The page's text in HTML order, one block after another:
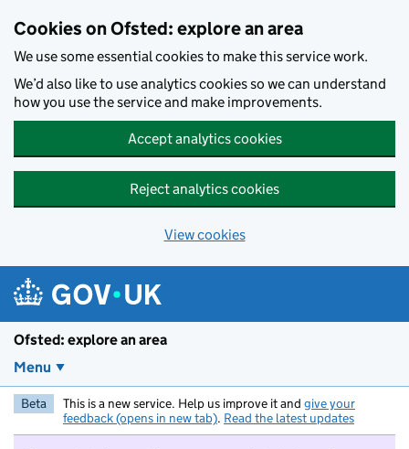
Cookies on Ofsted: explore an area
We use some essential cookies to make this service work.
We’d also like to use analytics cookies so we can understand
how you use the service and make improvements.
Accept analytics cookies
Reject analytics cookies
View cookies
Ofsted: explore an area
Menu
Beta This is a new service. Help us improve it and give your
feedback (opens in new tab). Read the latest updates